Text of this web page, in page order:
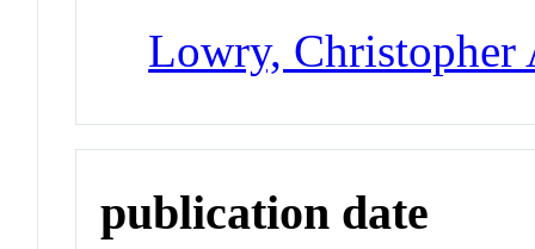
Lowry, Christopher
publication date